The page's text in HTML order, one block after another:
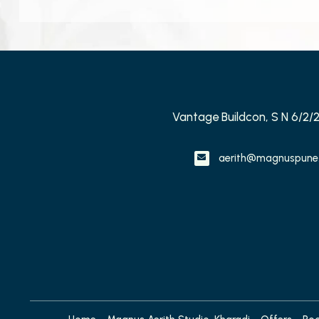
Vantage Buildcon, S N 6/2/